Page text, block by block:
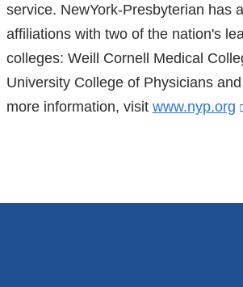
service. NewYork-Presbyterian has
affiliations with two of the nation's
colleges: Weill Cornell Medical
University College of Physicians
more information, visit www.nyp.org